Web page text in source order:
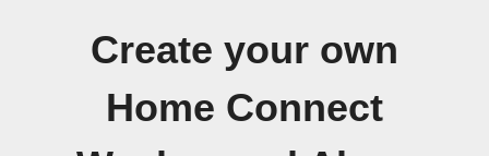
Create your own
Home Connect